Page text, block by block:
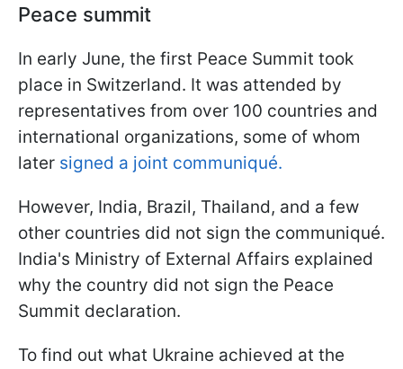
Peace summit
In early June, the first Peace Summit took
place in Switzerland. It was attended by
representatives from over 100 countries and
international organizations, some of whom
later signed a joint communiqué.
However, India, Brazil, Thailand, and a few
other countries did not sign the communiqué.
India's Ministry of External Affairs explained
why the country did not sign the Peace
Summit declaration.
To find out what Ukraine achieved at the